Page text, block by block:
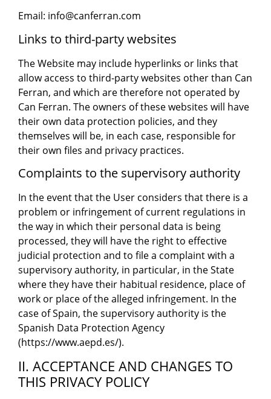
Email: info@canferran.com
Links to third-party websites
The Website may include hyperlinks or links that
allow access to third-party websites other than Can
Ferran, and which are therefore not operated by
Can Ferran. The owners of these websites will have
their own data protection policies, and they
themselves will be, in each case, responsible for
their own files and privacy practices.
Complaints to the supervisory authority
In the event that the User considers that there is a
problem or infringement of current regulations in
the way in which their personal data is being
processed, they will have the right to effective
judicial protection and to file a complaint with a
supervisory authority, in particular, in the State
where they have their habitual residence, place of
work or place of the alleged infringement. In the
case of Spain, the supervisory authority is the
Spanish Data Protection Agency
(https://www.aepd.es/).
II. ACCEPTANCE AND CHANGES TO
THIS PRIVACY POLICY